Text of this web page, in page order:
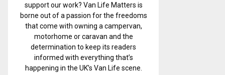
support our work? Van Life Matters is
borne out of a passion for the freedoms
that come with owning a campervan,
motorhome or caravan and the
determination to keep its readers
informed with everything that’s
happening in the UK’s Van Life scene.